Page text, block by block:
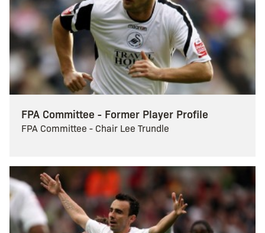
FPA Committee - Former Player Profile
FPA Committee - Chair Lee Trundle